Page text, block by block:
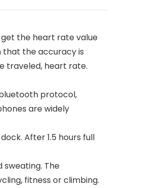
get the heart rate value
that the accuracy is
traveled, heart rate.
bluetooth protocol,
are widely
After 1.5 hours full
sweating. The
fitness or climbing.